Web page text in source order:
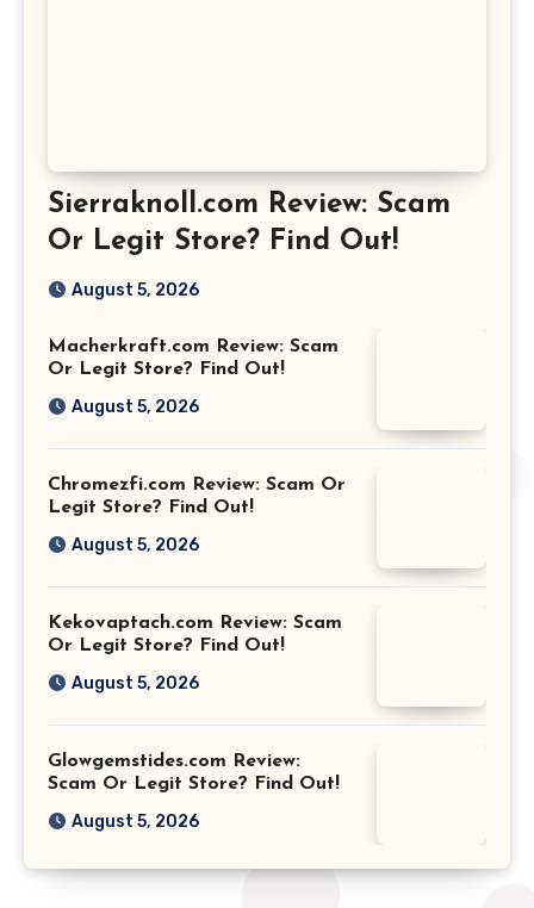
Sierraknoll.com Review: Scam
Or Legit Store? Find Out!
August 5, 2026
Macherkraft.com Review: Scam
Or Legit Store? Find Out!
August 5, 2026
Chromezfi.com Review: Scam Or
Legit Store? Find Out!
August 5, 2026
Kekovaptach.com Review: Scam
Or Legit Store? Find Out!
August 5, 2026
Glowgemstides.com Review:
Scam Or Legit Store? Find Out!
August 5, 2026